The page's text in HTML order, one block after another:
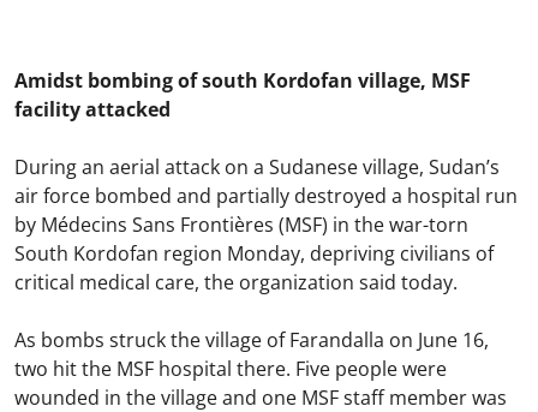
Amidst bombing of south Kordofan village, MSF
facility attacked
During an aerial attack on a Sudanese village, Sudan’s
air force bombed and partially destroyed a hospital run
by Médecins Sans Frontières (MSF) in the war-torn
South Kordofan region Monday, depriving civilians of
critical medical care, the organization said today.
As bombs struck the village of Farandalla on June 16,
two hit the MSF hospital there. Five people were
wounded in the village and one MSF staff member was